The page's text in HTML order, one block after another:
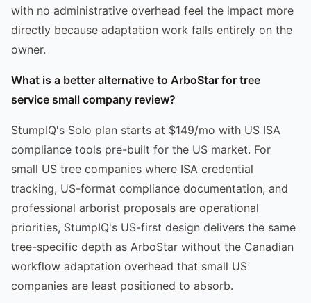
with no administrative overhead feel the impact more
directly because adaptation work falls entirely on the
owner.
What is a better alternative to ArboStar for tree
service small company review?
StumpIQ's Solo plan starts at $149/mo with US ISA
compliance tools pre-built for the US market. For
small US tree companies where ISA credential
tracking, US-format compliance documentation, and
professional arborist proposals are operational
priorities, StumpIQ's US-first design delivers the same
tree-specific depth as ArboStar without the Canadian
workflow adaptation overhead that small US
companies are least positioned to absorb.